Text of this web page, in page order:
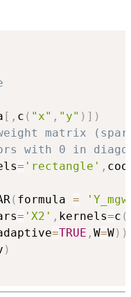
[ , c ( "x" , "y" ) ] )
matrix
with 0 in
= 'rectangle' ,
( formula =
= 'X2' , kernels=c (
=TRUE , W=W) )
)